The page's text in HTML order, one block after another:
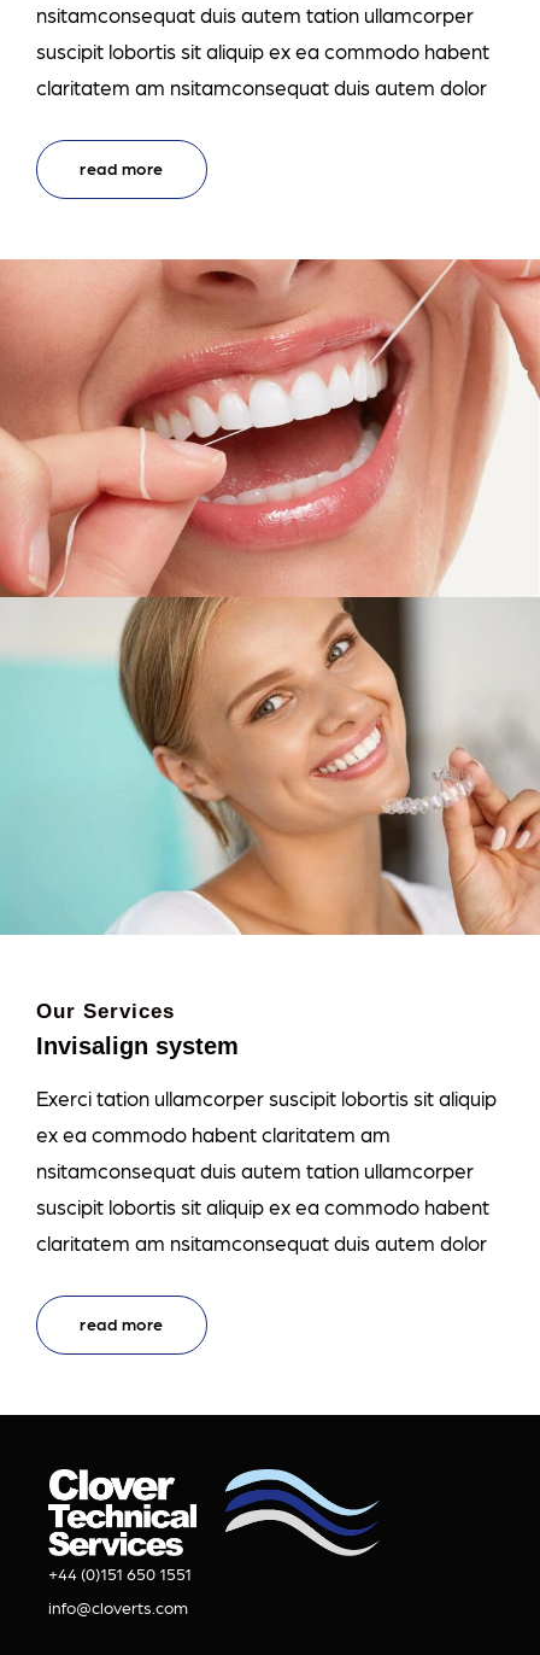
nsitamconsequat duis autem tation ullamcorper
suscipit lobortis sit aliquip ex ea commodo habent
claritatem am nsitamconsequat duis autem dolor
read more
Our Services
Invisalign system
Exerci tation ullamcorper suscipit lobortis sit aliquip
ex ea commodo habent claritatem am
nsitamconsequat duis autem tation ullamcorper
suscipit lobortis sit aliquip ex ea commodo habent
claritatem am nsitamconsequat duis autem dolor
read more
+44 (0)151 650 1551
info@cloverts.com